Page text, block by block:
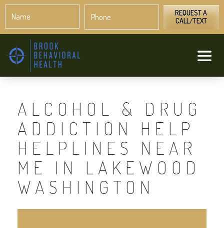
REQUEST A
CALL/TEXT
ALCOHOL & DRUG
ADDICTION HELP
HELPLINES NEAR
ME IN LAKEWOOD
WASHINGTON